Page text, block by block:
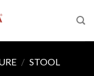
/ STOOL